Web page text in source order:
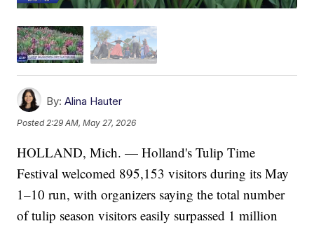
By: Alina Hauter
Posted 2:29 AM, May 27, 2026
HOLLAND, Mich. — Holland's Tulip Time
Festival welcomed 895,153 visitors during its May
1–10 run, with organizers saying the total number
of tulip season visitors easily surpassed 1 million